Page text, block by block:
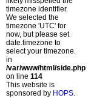
timezone identifier.
We selected the
timezone 'UTC' for
now, but please set
date.timezone to
select your timezone.
in
/var/www/html/side.php
on line 114
This website is
sponsored by HOPS.